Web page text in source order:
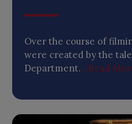
Over the course of
were created by the
Department....Read